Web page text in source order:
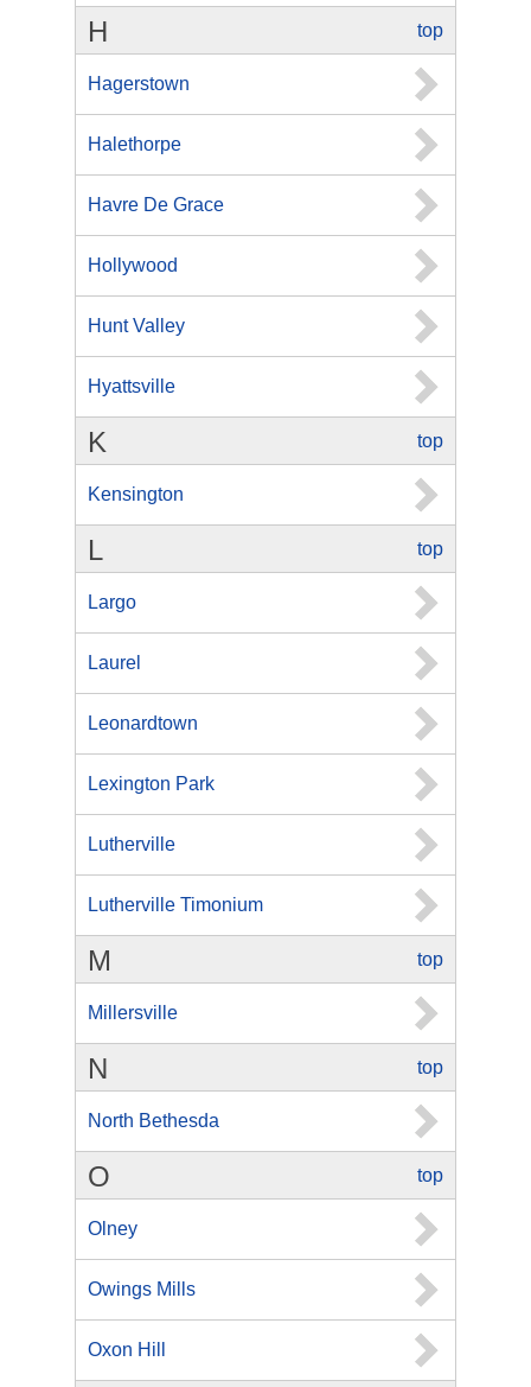
top
H
Hagerstown
Halethorpe
Havre De Grace
Hollywood
Hunt Valley
Hyattsville
top
K
Kensington
top
L
Largo
Laurel
Leonardtown
Lexington Park
Lutherville
Lutherville Timonium
top
M
Millersville
top
N
North Bethesda
top
O
Olney
Owings Mills
Oxon Hill